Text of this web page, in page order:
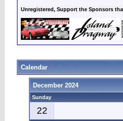
Unregistered, Support the Sponsors
Calendar
December 2024
Sunday
22